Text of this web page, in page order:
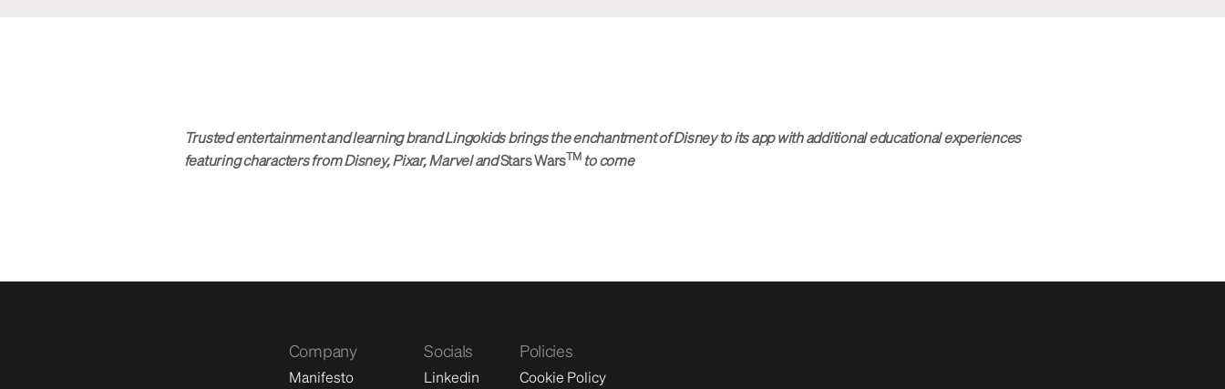
Trusted entertainment and learning brand Lingokids brings the enchantment of Disney to its app with additional educational experiences
featuring characters from Disney, Pixar, Marvel andStars WarsTMto come
Company
Manifesto
Socials
Linkedin
Policies
Cookie Policy